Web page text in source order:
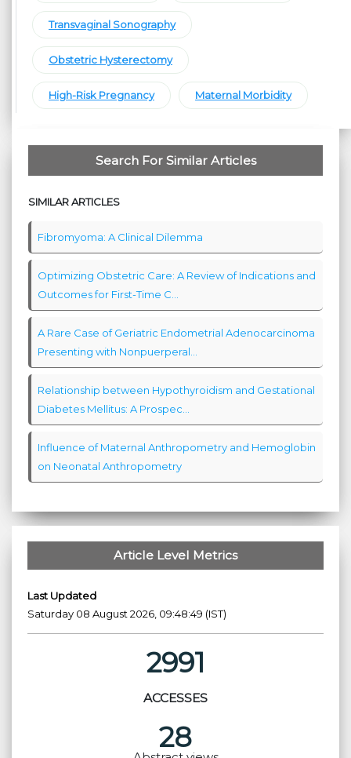
Transvaginal Sonography
Obstetric Hysterectomy
High-Risk Pregnancy Maternal Morbidity
Search For Similar Articles
SIMILAR ARTICLES
Fibromyoma: A Clinical Dilemma
Optimizing Obstetric Care: A Review of Indications and
Outcomes for First-Time C...
A Rare Case of Geriatric Endometrial Adenocarcinoma
Presenting with Nonpuerperal...
Relationship between Hypothyroidism and Gestational
Diabetes Mellitus: A Prospec...
Influence of Maternal Anthropometry and Hemoglobin
on Neonatal Anthropometry
Article Level Metrics
Last Updated
Saturday 08 August 2026, 09:48:49 (IST)
2991
ACCESSES
28